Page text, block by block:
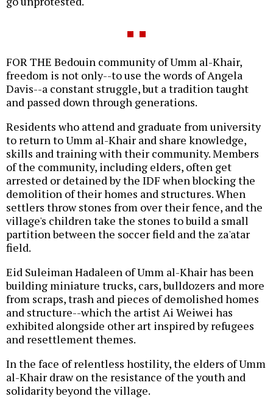
FOR THE Bedouin community of Umm al-Khair,
freedom is not only--to use the words of Angela
Davis--a constant struggle, but a tradition taught
and passed down through generations.
Residents who attend and graduate from university
to return to Umm al-Khair and share knowledge,
skills and training with their community. Members
of the community, including elders, often get
arrested or detained by the IDF when blocking the
demolition of their homes and structures. When
settlers throw stones from over their fence, and the
village's children take the stones to build a small
partition between the soccer field and the za'atar
field.
Eid Suleiman Hadaleen of Umm al-Khair has been
building miniature trucks, cars, bulldozers and more
from scraps, trash and pieces of demolished homes
and structure--which the artist Ai Weiwei has
exhibited alongside other art inspired by refugees
and resettlement themes.
In the face of relentless hostility, the elders of Umm
al-Khair draw on the resistance of the youth and
solidarity beyond the village.